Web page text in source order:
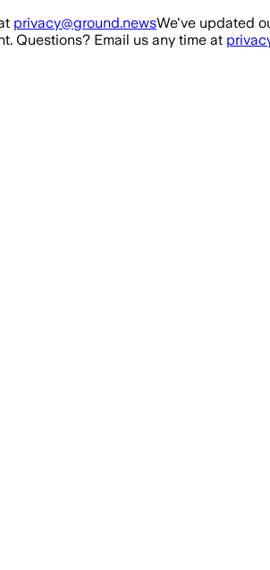
privacy@ground.newsWe've updated
Questions? Email us any time at